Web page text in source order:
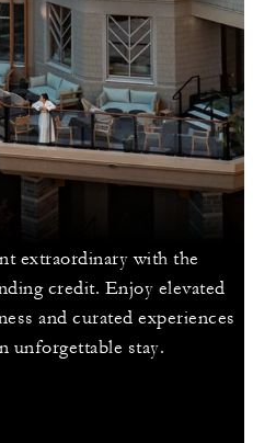
extraordinary with the
credit. Enjoy elevated
and curated experiences
unforgettable stay.